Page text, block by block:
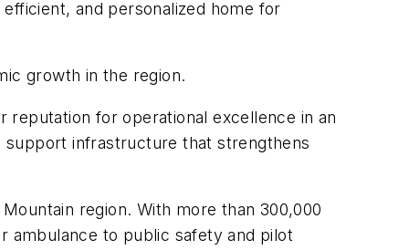
and personalized home for
growth in the region.
for operational excellence in an
support infrastructure that strengthens
region. With more than 300,000
ambulance to public safety and pilot